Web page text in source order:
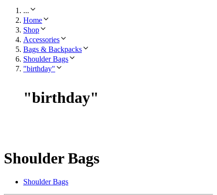
...
Home
Shop
Accessories
Bags & Backpacks
Shoulder Bags
"birthday"
"birthday"
Shoulder Bags
Shoulder Bags